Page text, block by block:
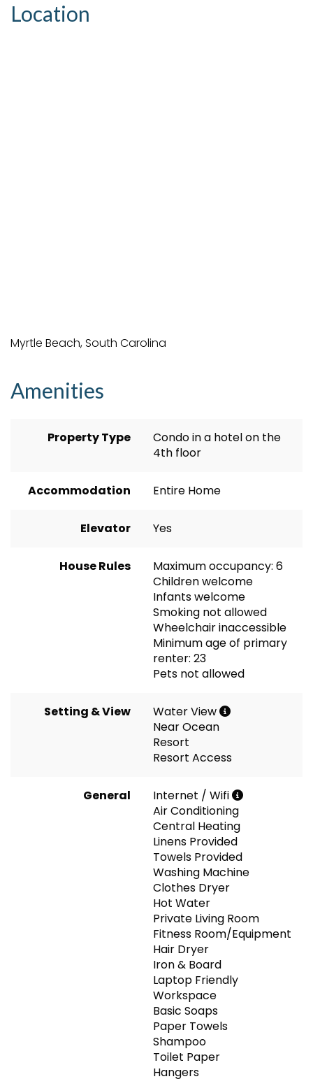
Location
Myrtle Beach, South Carolina
Amenities
Property Type
Condo in a hotel on the
4th floor
Accommodation Entire Home
Elevator Yes
House Rules
Maximum occupancy: 6
Children welcome
Infants welcome
Smoking not allowed
Wheelchair inaccessible
Minimum age of primary
renter: 23
Pets not allowed
Setting & View
Water View
Near Ocean
Resort
Resort Access
General
Internet / Wifi
Air Conditioning
Central Heating
Linens Provided
Towels Provided
Washing Machine
Clothes Dryer
Hot Water
Private Living Room
Fitness Room/Equipment
Hair Dryer
Iron & Board
Laptop Friendly
Workspace
Basic Soaps
Paper Towels
Shampoo
Toilet Paper
Hangers